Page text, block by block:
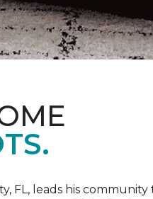
FL, leads his